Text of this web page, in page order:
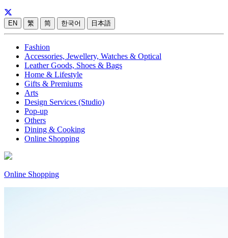
EN 繁 简 한국어 日本語
Fashion
Accessories, Jewellery, Watches & Optical
Leather Goods, Shoes & Bags
Home & Lifestyle
Gifts & Premiums
Arts
Design Services (Studio)
Pop-up
Others
Dining & Cooking
Online Shopping
Online Shopping